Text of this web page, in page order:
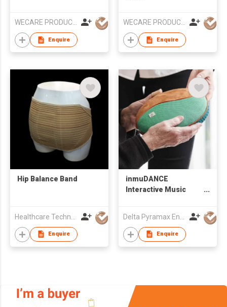
WECARE PRODUCTS LIMITED
Enquire
WECARE PRODUCTS LIMITED
Enquire
Hip Balance Band
Enquire
inmuDANCE
Interactive Music
Enquire